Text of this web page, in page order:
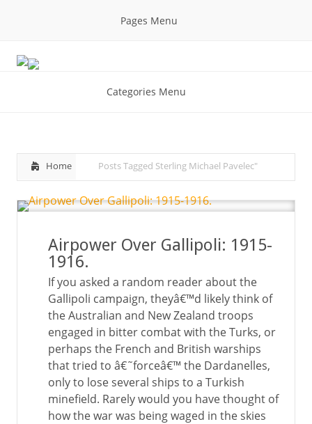
Pages Menu
Categories Menu
Home Posts Tagged Sterling Michael Pavelec"
Airpower Over Gallipoli: 1915-
1916.
If you asked a random reader about the
Gallipoli campaign, theyâ€™d likely think of
the Australian and New Zealand troops
engaged in bitter combat with the Turks, or
perhaps the French and British warships
that tried to â€˜forceâ€™ the Dardanelles,
only to lose several ships to a Turkish
minefield. Rarely would you have thought of
how the war was being waged in the skies